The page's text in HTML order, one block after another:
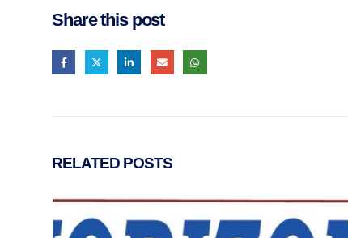
Share this post
RELATED POSTS